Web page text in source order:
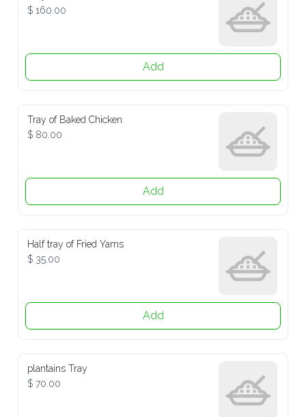
$ 160.00
Add
Tray of Baked Chicken
$ 80.00
Add
Half tray of Fried Yams
$ 35.00
Add
plantains Tray
$ 70.00